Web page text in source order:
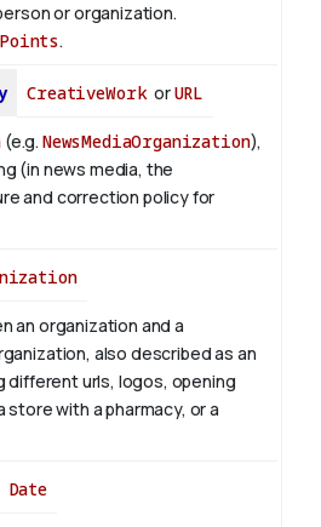
or organization.
.
CreativeWorkorURL
(e.g. NewsMediaOrganization),
(in news media, the
and correction policy for
an organization and a
also described as an
different urls, logos, opening
store with a pharmacy, or a
Date